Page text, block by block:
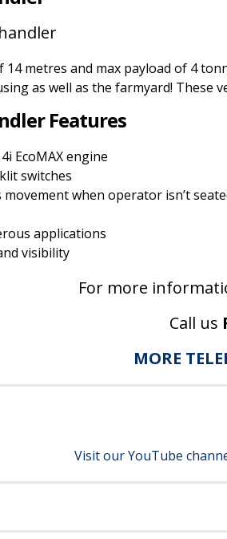
metres and max payload of 4
as well as the farmyard!
Features
EcoMAX engine
switches
when operator isn’t
applications
visibility
For more
Call us
MORE
Visit our YouTube